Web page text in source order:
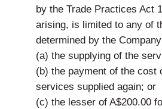
by the Trade Practices Act
arising, is limited to any of
determined by the
(a) the supplying of the
(b) the payment of the cost
services supplied again; or
(c) the lesser of A$200.00